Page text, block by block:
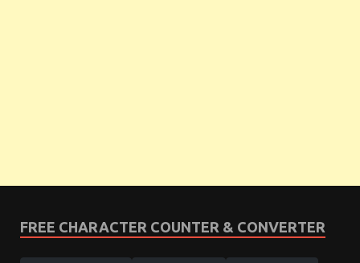
FREE CHARACTER COUNTER & CONVERTER